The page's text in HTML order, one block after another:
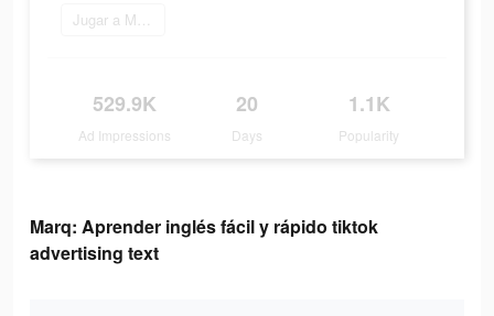
Jugar a Marq
529.9K
Ad Impressions
20
Days
1.1K
Popularity
Marq: Aprender inglés fácil y rápido tiktok
advertising text